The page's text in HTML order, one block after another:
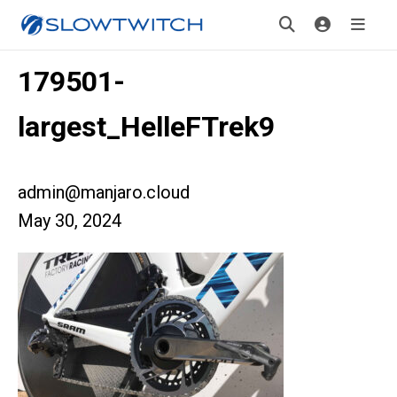
179501-
largest_HelleFTrek9
admin@manjaro.cloud
May 30, 2024